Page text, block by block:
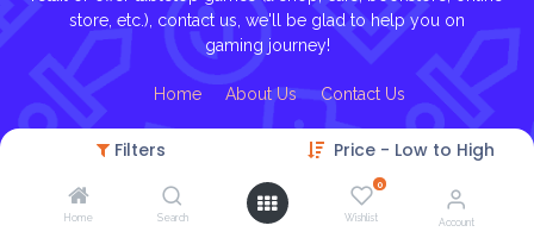
Filters Price - Low to High
Home Search
0
Wishlist Account
store, etc.), contact us, we'll be glad to help you on
gaming journey!
Home About Us Contact Us